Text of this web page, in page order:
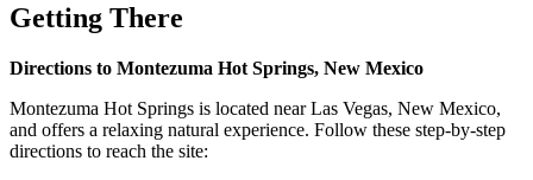
Getting There
Directions to Montezuma Hot Springs, New Mexico
Montezu­ma Hot Springs is located near Las Vegas, New Mexico,
and offers a relaxing natural experience. Follow these step-by-step
directions to reach the site: